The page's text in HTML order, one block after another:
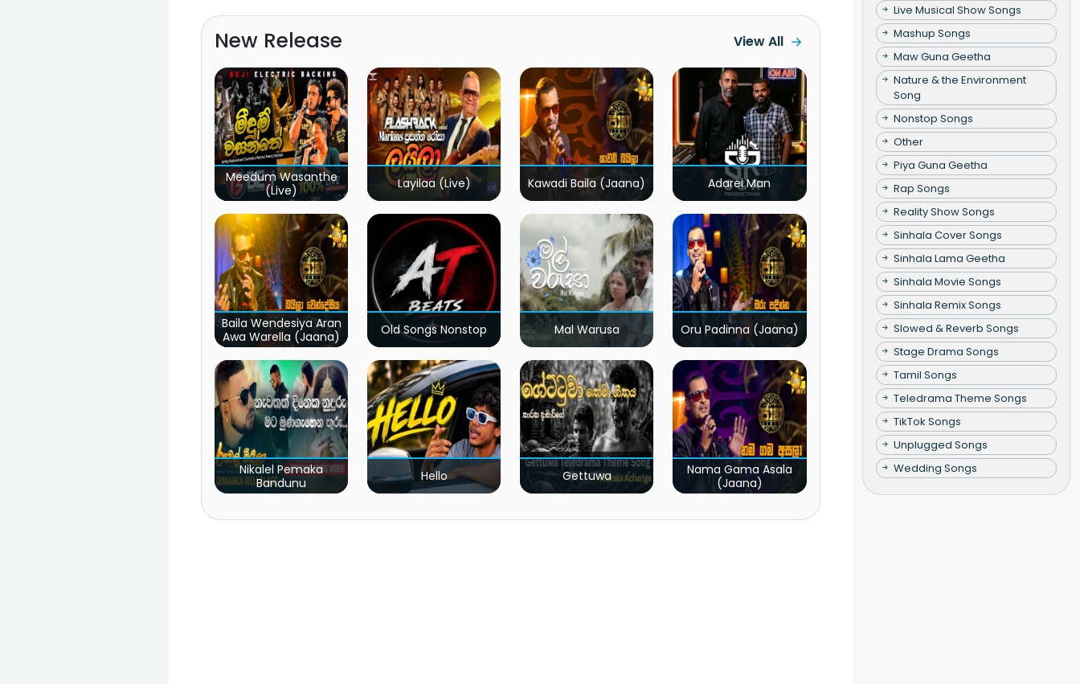
New Release View All
Meedum Wasanthe
(Live)
Layilaa (Live) Kawadi Baila (Jaana) Adarei Man
Baila Wendesiya Aran
Awa Warella (Jaana)
Old Songs Nonstop Mal Warusa Oru Padinna (Jaana)
Nikalel Pemaka
Bandunu
Hello Gettuwa
Nama Gama Asala
(Jaana)
Live Musical Show Songs
Mashup Songs
Maw Guna Geetha
Nature & the Environment
Song
Nonstop Songs
Other
Piya Guna Geetha
Rap Songs
Reality Show Songs
Sinhala Cover Songs
Sinhala Lama Geetha
Sinhala Movie Songs
Sinhala Remix Songs
Slowed & Reverb Songs
Stage Drama Songs
Tamil Songs
Teledrama Theme Songs
TikTok Songs
Unplugged Songs
Wedding Songs